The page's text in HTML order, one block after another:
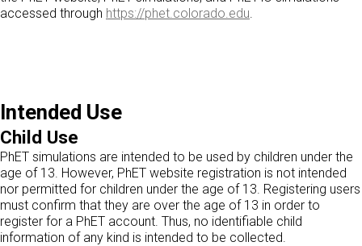
accessed through https://phet.colorado.edu.
Intended Use
Child Use
PhET simulations are intended to be used by children under the
age of 13. However, PhET website registration is not intended
nor permitted for children under the age of 13. Registering users
must confirm that they are over the age of 13 in order to
register for a PhET account. Thus, no identifiable child
information of any kind is intended to be collected.